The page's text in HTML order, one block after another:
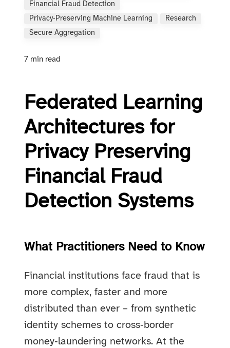
Financial Fraud Detection
Privacy‑preserving Machine Learning
Research
Secure Aggregation
7 min read
Federated Learning
Architectures for
Privacy Preserving
Financial Fraud
Detection Systems
What Practitioners Need to Know
Financial institutions face fraud that is
more complex, faster and more
distributed than ever – from synthetic
identity schemes to cross‑border
money‑laundering networks. At the